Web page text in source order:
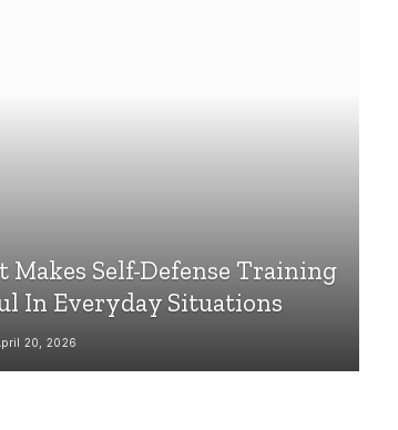
Makes Self-Defense Training
In Everyday Situations
20, 2026